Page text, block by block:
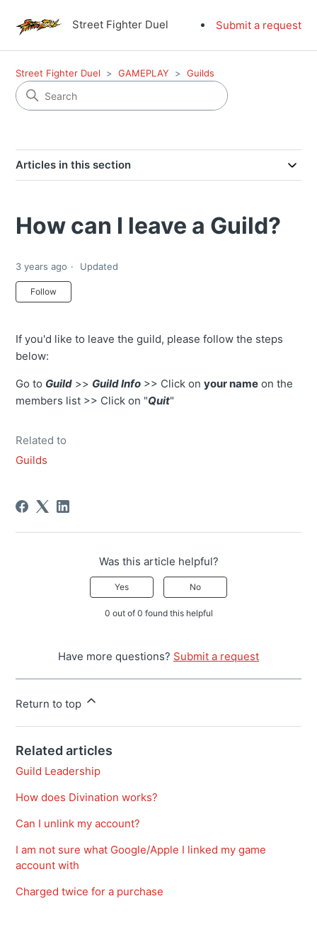
Street Fighter Duel Submit a request
Street Fighter Duel GAMEPLAY Guilds
Articles in this section
How can I leave a Guild?
3 years ago Updated
Follow
If you'd like to leave the guild, please follow the steps
below:
Go to Guild >> Guild Info >> Click onyour name on the
members list >> Click on "Quit"
Related to
Guilds
Was this article helpful?
Yes No
0 out of 0 found this helpful
Have more questions? Submit a request
Return to top
Related articles
Guild Leadership
How does Divination works?
Can I unlink my account?
I am not sure what Google/Apple I linked my game
account with
Charged twice for a purchase